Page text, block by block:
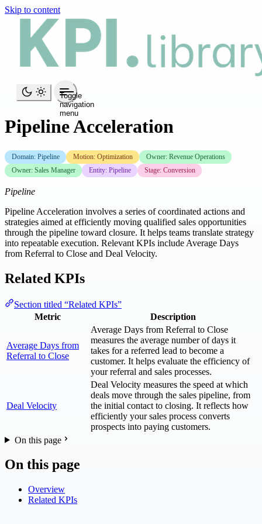
Skip to content
Toggle
navigation
menu
Pipeline Acceleration
Domain: Pipeline Motion: Optimization
Owner: Revenue Operations
Owner: Sales Manager
Entity: Pipeline Stage: Conversion
Pipeline
Pipeline Acceleration involves a series of coordinated actions and
strategies aimed at efficiently moving qualified sales opportunities
through the pipeline toward closure. It helps teams translate strategy
into repeatable execution. Relevant KPIs include Average Days
from Referral to Close and Deal Velocity.
Related KPIs
Section titled “Related KPIs”
Metric
Description
Average Days from
Referral to Close
Average Days from Referral to Close
measures the average number of days it
takes for a referred lead to become a
customer. It helps evaluate the efficiency of
your referral and sales processes.
Deal Velocity
Deal Velocity measures the speed at which
deals move through the sales pipeline, from
the initial contact to closing. It reflects how
efficiently your sales process converts
prospects into paying customers.
On this page
On this page
Overview
Related KPIs